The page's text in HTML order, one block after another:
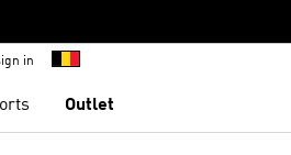
in
Outlet